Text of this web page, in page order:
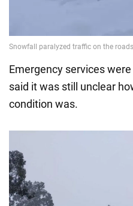
Emergency services
said it was still unclear
condition was.